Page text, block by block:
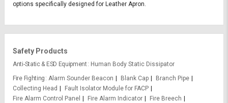
options specifically designed for Leather Apron.
Safety Products
Anti-Static & ESD Equipment
Human Body Static Dissipator
Fire Fighting Alarm Sounder Beacon Blank Cap
Branch Pipe
Collecting Head
Fault Isolator Module for FACP
Fire Alarm Control Panel
Fire Alarm Indicator
Fire Breech